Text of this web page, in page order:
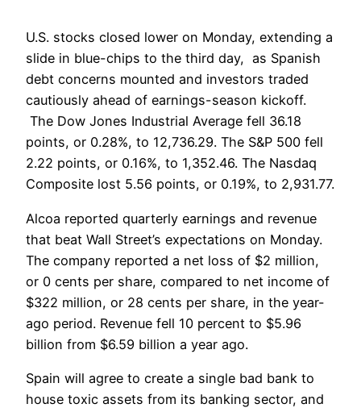
U.S. stocks closed lower on Monday, extending a
slide in blue-chips to the third day, as Spanish
debt concerns mounted and investors traded
cautiously ahead of earnings-season kickoff.
The Dow Jones Industrial Average fell 36.18
points, or 0.28%, to 12,736.29. The S&P 500 fell
2.22 points, or 0.16%, to 1,352.46. The Nasdaq
Composite lost 5.56 points, or 0.19%, to 2,931.77.
Alcoa reported quarterly earnings and revenue
that beat Wall Street’s expectations on Monday.
The company reported a net loss of $2 million,
or 0 cents per share, compared to net income of
$322 million, or 28 cents per share, in the year-
ago period. Revenue fell 10 percent to $5.96
billion from $6.59 billion a year ago.
Spain will agree to create a single bad bank to
house toxic assets from its banking sector, and